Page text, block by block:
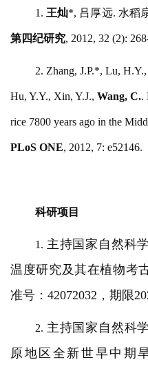
1. 王灿*, 吕厚远. 水稻
第四纪研究, 2012, 32 (2):
2. Zhang, J.P.*, Lu,
Hu, Y.Y., Xin, Y.J., Wang, C..
rice 7800 years ago in the
PLoS ONE, 2012, 7: e52146.
科研项目
1. 主持国家自然科
温度研究及其在植物考
准号：42072032，期限
2. 主持国家自然科
原地区全新世早中期